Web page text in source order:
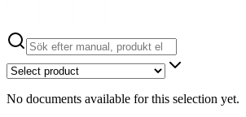
No documents available for this selection yet.